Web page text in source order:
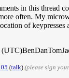
in this thread
often. My
of keypresses
(talk) (please sign